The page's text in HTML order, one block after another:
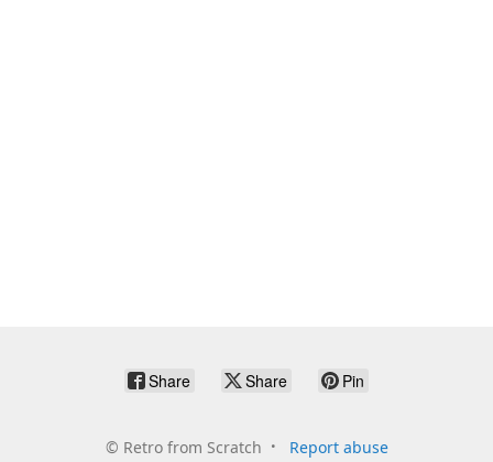
Share Share Pin
© Retro from Scratch Report abuse